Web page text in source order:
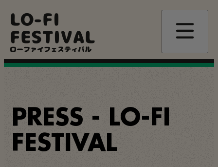
para
conteúdo
principal
LO-FI
FESTIVAL
ローファイフェスティバル
PRESS - LO-FI
FESTIVAL